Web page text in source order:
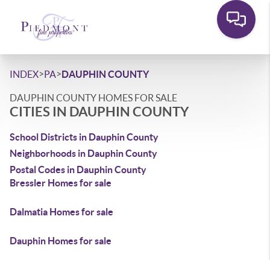
INDEX>PA>DAUPHIN COUNTY
DAUPHIN COUNTY HOMES FOR SALE
CITIES IN DAUPHIN COUNTY
School Districts in Dauphin County
Neighborhoods in Dauphin County
Postal Codes in Dauphin County
Bressler Homes for sale
Dalmatia Homes for sale
Dauphin Homes for sale